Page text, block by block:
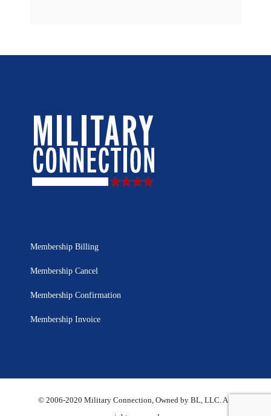
Membership Billing
Membership Cancel
Membership Confirmation
Membership Invoice
© 2006-2020 Military Connection, Owned by BL, LLC. All